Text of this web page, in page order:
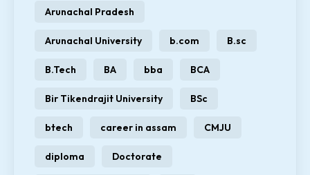
Arunachal Pradesh
Arunachal University b.com B.sc
B.Tech BA bba BCA
Bir Tikendrajit University BSc
btech career in assam CMJU
diploma Doctorate